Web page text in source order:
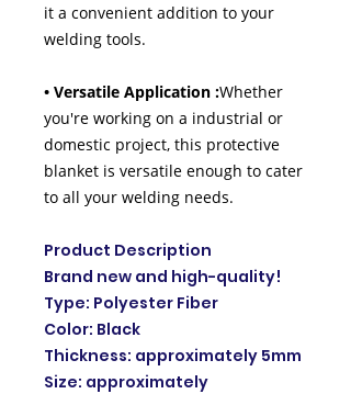
it a convenient addition to your
welding tools.
• Versatile Application :Whether
you're working on a industrial or
domestic project, this protective
blanket is versatile enough to cater
to all your welding needs.
Product Description
Brand new and high-quality!
Type: Polyester Fiber
Color: Black
Thickness: approximately 5mm
Size: approximately